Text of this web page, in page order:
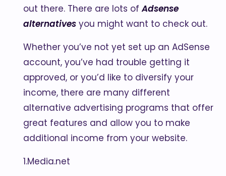
out there. There are lots ofAdsense
alternatives you might want to check out.
Whether you’ve not yet set up an AdSense
account, you’ve had trouble getting it
approved, or you’d like to diversify your
income, there are many different
alternative advertising programs that offer
great features and allow you to make
additional income from your website.
1.Media.net